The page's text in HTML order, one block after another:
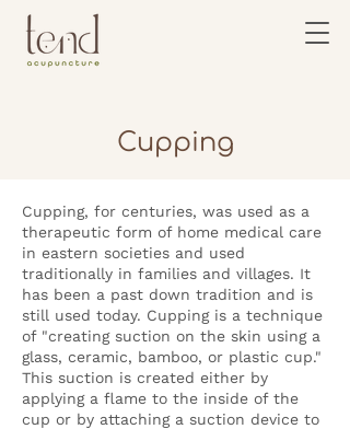
Cupping
Cupping, for centuries, was used as a
therapeutic form of home medical care
in eastern societies and used
traditionally in families and villages. It
has been a past down tradition and is
still used today. Cupping is a technique
of "creating suction on the skin using a
glass, ceramic, bamboo, or plastic cup."
This suction is created either by
applying a flame to the inside of the
cup or by attaching a suction device to